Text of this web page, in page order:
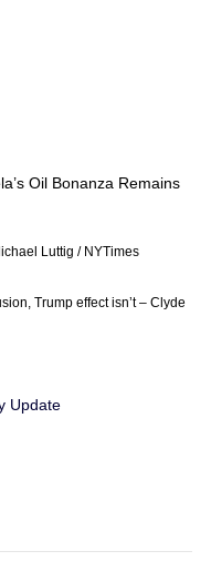
Oil Bonanza Remains
Luttig / NYTimes
Trump effect isn’t – Clyde
Update